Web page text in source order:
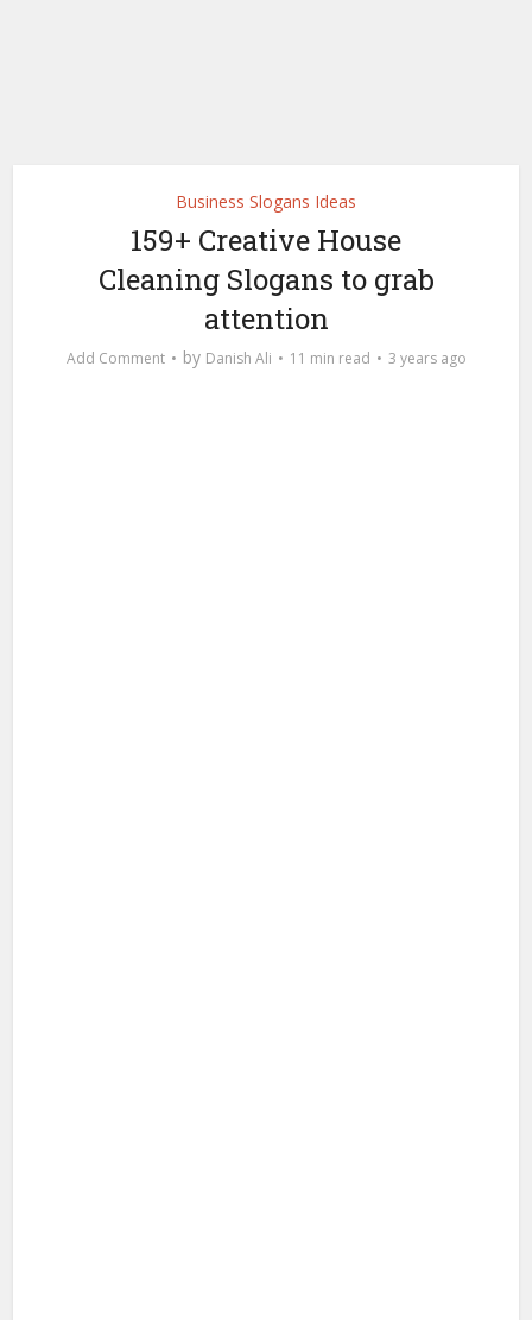
Business Slogans Ideas
159+ Creative House
Cleaning Slogans to grab
attention
Add Comment by Danish Ali 11 min read 3 years ago